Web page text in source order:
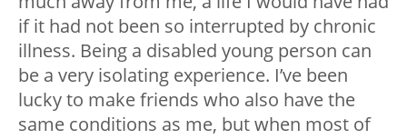
if it had not been so interrupted by chronic
illness. Being a disabled young person can
be a very isolating experience. I’ve been
lucky to make friends who also have the
same conditions as me, but when most of